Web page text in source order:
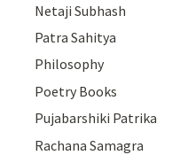
Netaji Subhash
Patra Sahitya
Philosophy
Poetry Books
Pujabarshiki Patrika
Rachana Samagra